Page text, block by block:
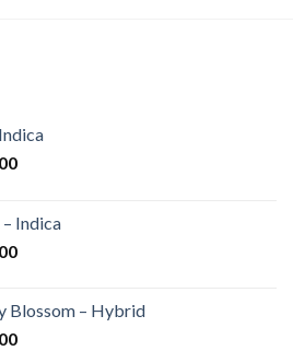
Current
€50.00.
Indica
Current
€50.00.
Blossom – Hybrid
Current